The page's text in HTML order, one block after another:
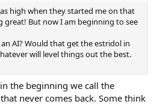
high when they started me on that
great! But now I am beginning to see
AI? Would that get the estridol in
will level things out the best.
the beginning we call the
never comes back. Some think